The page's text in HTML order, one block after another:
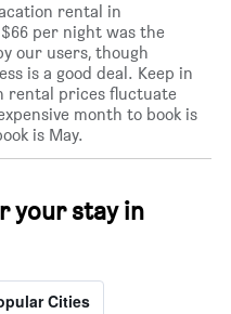
rental in
per night was the
our users, though
is a good deal. Keep in
rental prices fluctuate
month to book is
is May.
your stay in
Cities